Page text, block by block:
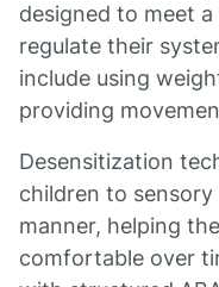
designed to meet
regulate their
include using
providing
Desensitization
children to
manner, helping
comfortable over